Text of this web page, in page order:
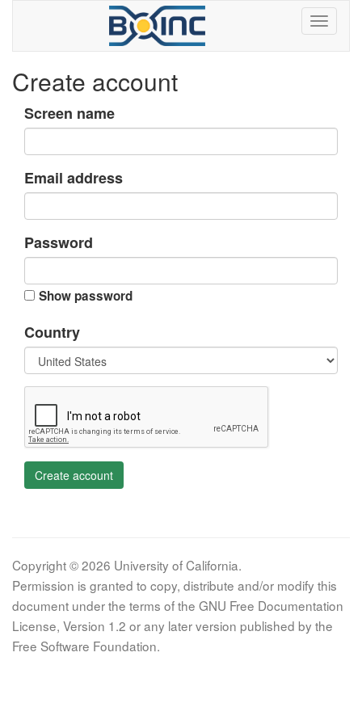
Create account
Screen name
Email address
Password
Show password
Country
Create account
Copyright © 2026 University of California.
Permission is granted to copy, distribute and/or modify this
document under the terms of the GNU Free Documentation
License, Version 1.2 or any later version published by the
Free Software Foundation.